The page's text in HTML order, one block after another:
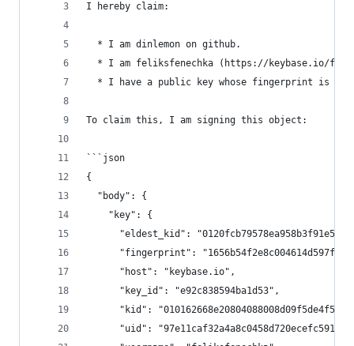
I hereby claim:
  * I am dinlemon on github.
* I am feliksfenechka (https://keybase.io/
* I have a public key whose fingerprint is
To claim this, I am signing this object:
```json
{
  "body": {
    "key": {
"eldest_kid":
"fingerprint":
      "host": "keybase.io",
      "key_id": "e92c838594ba1d53",
"kid":
      "uid": "97e11caf32a4a8c0458d720ecefc5919",